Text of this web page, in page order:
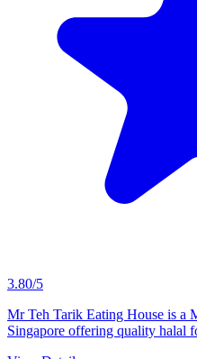
3.80/5
Mr Teh Tarik Eating House is a
Singapore offering quality halal